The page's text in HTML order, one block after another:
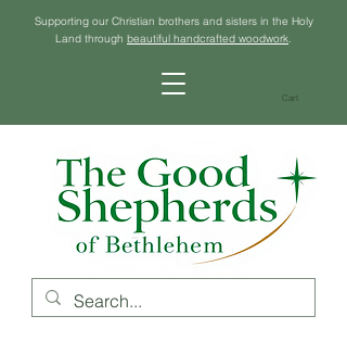
Supporting our Christian brothers and sisters in the Holy
Land through beautiful handcrafted woodwork.
Cart